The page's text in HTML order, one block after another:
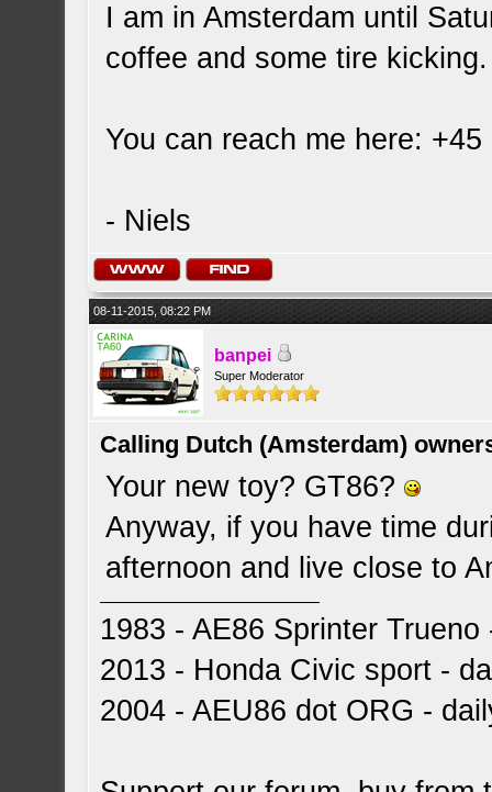
I am in Amsterdam until
coffee and some tire
You can reach me here: +45
- Niels
08-11-2015, 08:22 PM
banpei
Super Moderator
Calling Dutch (Amsterdam)
Your new toy? GT86?
Anyway, if you have time
afternoon and live close to
1983 - AE86 Sprinter
2013 - Honda Civic sport -
2004 - AEU86 dot ORG -